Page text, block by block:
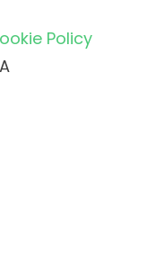
Policy